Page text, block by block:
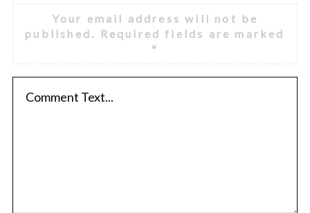
Your email address will not be
published.
Required fields are marked
*